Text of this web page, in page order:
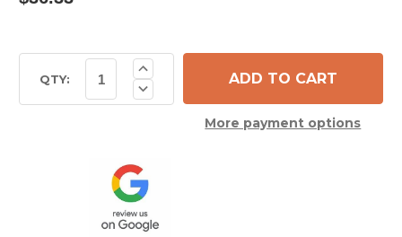
Stock:QTY: Decrease
Quantity
Relay
Start
Increase
Quantity
of
Carrier
More payment options